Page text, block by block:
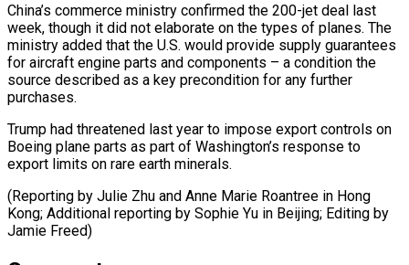
China’s commerce ministry confirmed the 200-jet deal last
week, ​though it did ⁠not elaborate on the types of planes. The
ministry added that the U.S. would provide supply guarantees
for aircraft engine parts and components – a condition the
source described as a key precondition for any further
purchases.
Trump had threatened last year to impose export controls on
Boeing plane parts as part of Washington’s response to
export limits on rare earth minerals.
(Reporting by Julie Zhu and Anne Marie Roantree in Hong
Kong; Additional reporting by Sophie Yu in ​Beijing; Editing by
Jamie Freed)